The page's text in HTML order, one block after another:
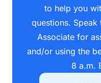
to help you
questions. Speak
Associate for
and/or using the
8 a.m.